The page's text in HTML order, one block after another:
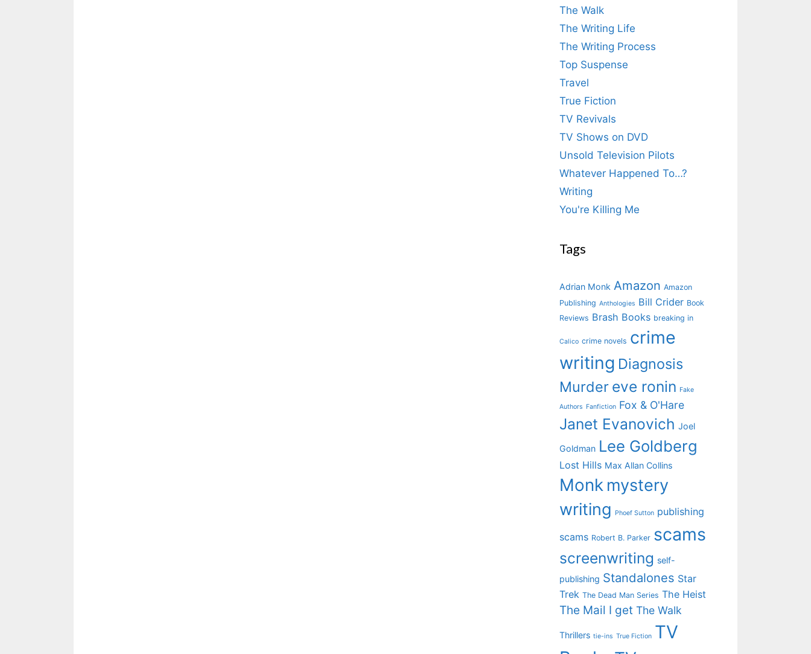
The Walk
The Writing Life
The Writing Process
Top Suspense
Travel
True Fiction
TV Revivals
TV Shows on DVD
Unsold Television Pilots
Whatever Happened To…?
Writing
You're Killing Me
Tags
Adrian Monk Amazon Amazon
Publishing Anthologies Bill Crider Book
Reviews Brash Books breaking in
Calico crime novels crime
writing Diagnosis
Murder eve ronin Fake
Authors Fanfiction Fox & O'Hare
Janet Evanovich Joel
Goldman Lee Goldberg
Lost Hills Max Allan Collins
Monk mystery
writing
Phoef Sutton publishing
scams Robert B. Parker scams
screenwriting self-
publishing Standalones Star
Trek The Dead Man Series The Heist
The Mail I get The Walk
Thrillers tie-ins True Fiction TV